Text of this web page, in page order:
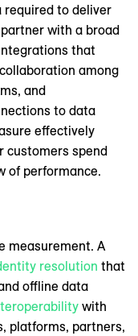
required to deliver
with a broad
that
among
and
to data
effectively
customers spend
of performance.
measurement. A
resolution that
offline data
with
platforms, partners,